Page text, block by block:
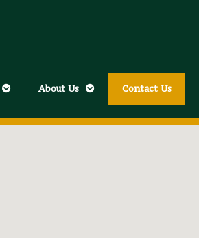
About Us Contact Us